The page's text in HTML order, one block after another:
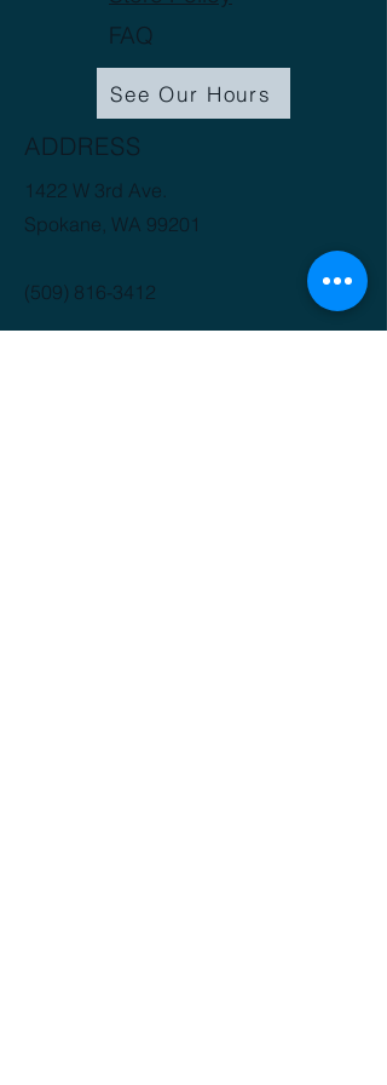
FAQ
See Our Hours
ADDRESS
1422 W 3rd Ave.
Spokane, WA 99201
(509) 816-3412